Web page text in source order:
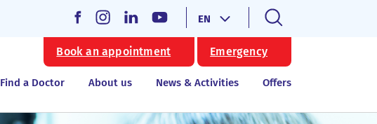
EN
Book an appointment Emergency
Find a Doctor About us News & Activities Offers